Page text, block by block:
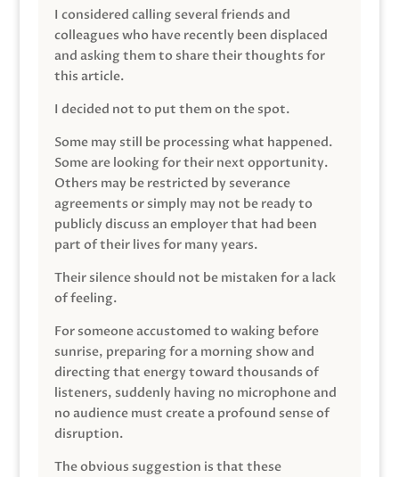
I considered calling several friends and
colleagues who have recently been displaced
and asking them to share their thoughts for
this article.
I decided not to put them on the spot.
Some may still be processing what happened.
Some are looking for their next opportunity.
Others may be restricted by severance
agreements or simply may not be ready to
publicly discuss an employer that had been
part of their lives for many years.
Their silence should not be mistaken for a lack
of feeling.
For someone accustomed to waking before
sunrise, preparing for a morning show and
directing that energy toward thousands of
listeners, suddenly having no microphone and
no audience must create a profound sense of
disruption.
The obvious suggestion is that these